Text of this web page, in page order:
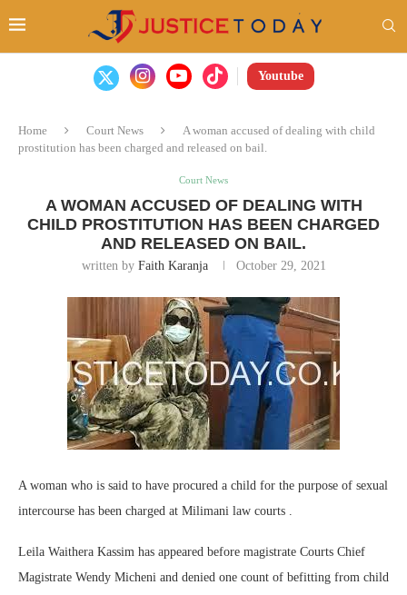
Youtube
Home Court News
A woman accused of dealing with child
prostitution has been charged and released on bail.
Court News
A WOMAN ACCUSED OF DEALING WITH
CHILD PROSTITUTION HAS BEEN CHARGED
AND RELEASED ON BAIL.
written by Faith Karanja October 29, 2021
A woman who is said to have procured a child for the purpose of sexual
intercourse has been charged at Milimani law courts .
Leila Waithera Kassim has appeared before magistrate Courts Chief
Magistrate Wendy Micheni and denied one count of befitting from child